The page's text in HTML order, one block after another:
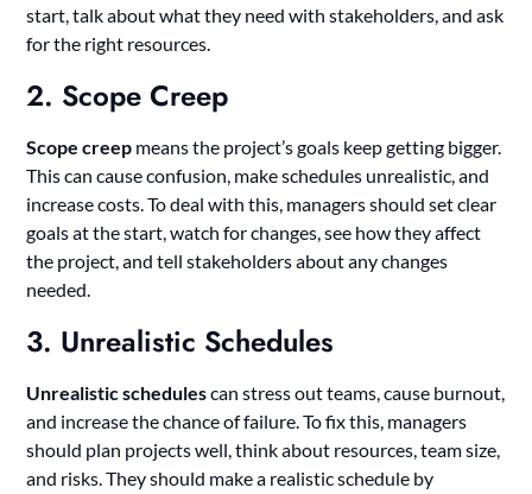
start, talk about what they need with stakeholders, and ask
for the right resources.
2. Scope Creep
Scope creep means the project’s goals keep getting bigger.
This can cause confusion, make schedules unrealistic, and
increase costs. To deal with this, managers should set clear
goals at the start, watch for changes, see how they affect
the project, and tell stakeholders about any changes
needed.
3. Unrealistic Schedules
Unrealistic schedulescan stress out teams, cause burnout,
and increase the chance of failure. To fix this, managers
should plan projects well, think about resources, team size,
and risks. They should make a realistic schedule by